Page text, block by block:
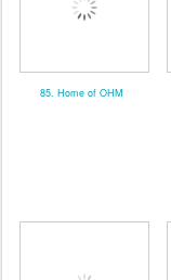
85. Home of OHM